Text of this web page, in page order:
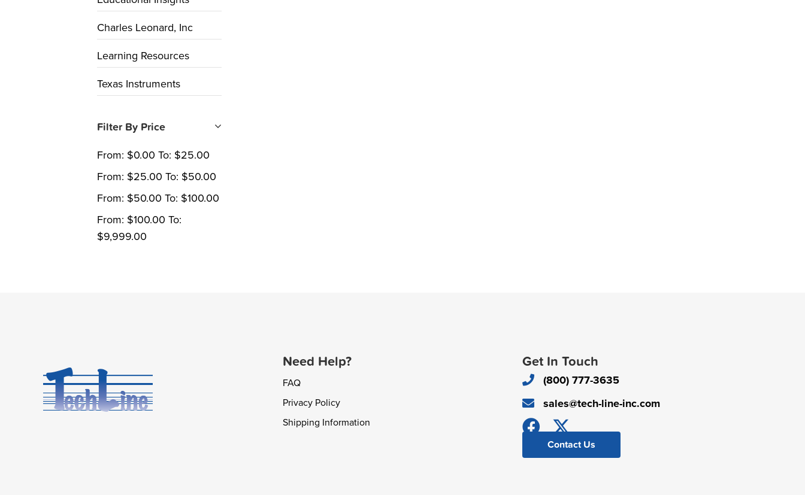
Charles Leonard, Inc
Learning Resources
Texas Instruments
Filter By Price
From: $0.00 To: $25.00
From: $25.00 To: $50.00
From: $50.00 To: $100.00
From: $100.00 To:
$9,999.00
Need Help?
FAQ
Privacy Policy
Shipping Information
Get In Touch
(800) 777-3635
sales@tech-line-inc.com
Contact Us